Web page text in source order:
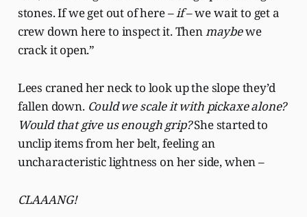
stones. If we get out of here –if– we wait to get a
crew down here to inspect it. Thenmaybewe
crack it open.”
Lees craned her neck to look up the slope they’d
fallen down. Could we scale it with pickaxe alone?
Would that give us enough grip?She started to
unclip items from her belt, feeling an
uncharacteristic lightness on her side, when –
CLAAANG!